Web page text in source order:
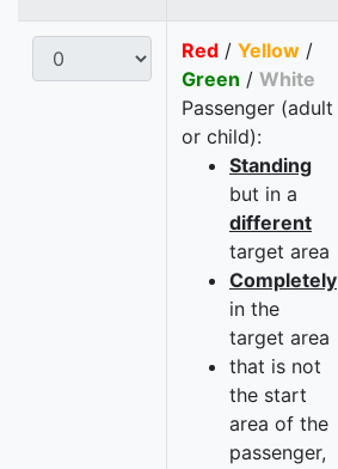
Red / Yellow /
Green / White
Passenger (adult
or child):
Standing
but in a
different
target area
Completely
in the
target area
that is not
the start
area of the
passenger,